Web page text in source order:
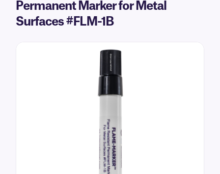
Permanent Marker for Metal
Surfaces #FLM-1B